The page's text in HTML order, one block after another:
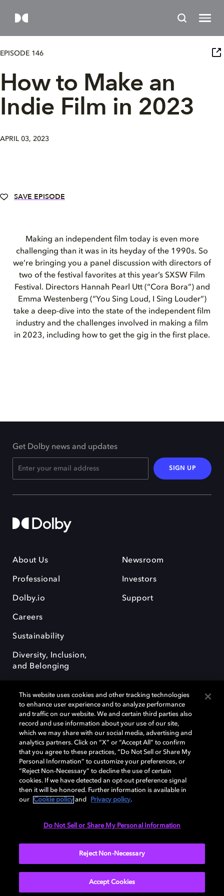
EPISODE 146
How to Make an
Indie Film in 2023
APRIL 03, 2023
SAVE EPISODE
Making an independent film today is even more
challenging than it was in its heyday of the 1990s. So
we’re bringing you a panel discussion with directors of
two of the festival favorites at this year’s SXSW Film
Festival. Directors Hannah Pearl Utt (“Cora Bora”) and
Emma Westenberg (“You Sing Loud, I Sing Louder”)
take a deep-dive into the state of the independent film
industry and the challenges involved in making a film
in 2023, including how to get the gig in the first place.
Get Dolby news and updates
SIGN UP
About Us
Professional
Dolby.io
Careers
Sustainability
Diversity, Inclusion,
and Belonging
Newsroom
Investors
Support
Dolby, the double-D symbol, Dolby Atmos, Dolby Vision, and Dolby
OptiView are trademarks or registered trademarks of Dolby
Laboratories Licensing Corporation or its affiliates. Other trademarks
remain the property of their respective owners. © 2026 Dolby
Laboratories, Inc. All rights reserved.
Cookie Manager Terms of use Governance
This website uses cookies and other tracking technologies
to enhance user experience and to analyze performance
and traffic on our website. We and certain third parties also
record and use information about your use of our site,
which we may share with our social media, advertising and
analytics partners. Click on “X” or “Accept All” to confirm
that you agree to these practices, “Do Not Sell or Share My
Personal Information” to customize your preferences, or
“Reject Non-Necessary” to decline the use of certain
cookies. If we have detected an opt-out preference signal
then it will be honored. Further information is available in
our
Cookie policy and Privacy policy.
Do Not Sell or Share My Personal Information
Reject Non-Necessary
Accept Cookies